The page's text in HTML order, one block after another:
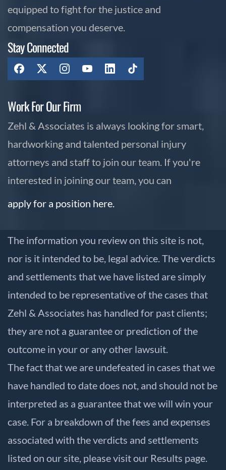
equipped to fight for the justice and
compensation you deserve.
Stay Connected
Work For Our Firm
Zehl & Associates is always looking for smart,
hardworking and talented personal injury
attorneys and staff to join our team. If you're
interested in joining our team, you can
apply for a position here.
The information you review on this site is not,
nor is it intended to be, legal advice. The verdicts
and settlements that we have listed are simply
intended to be representative of the cases that
Zehl & Associates has handled for past clients;
they are not a guarantee or prediction of the
outcome in your or any other lawsuit.
The fact that we are undefeated in cases that we
have handled to date does not, and should not be
interpreted as a guarantee that we will win your
case. For a breakdown of the fees and expenses
associated with the verdicts and settlements
listed on our site, please visit our Results page.